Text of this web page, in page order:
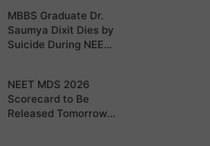
MBBS Graduate Dr.
Saumya Dixit Dies by
Suicide During NEET-
NEET MDS 2026
Scorecard to Be
Released Tomorrow;